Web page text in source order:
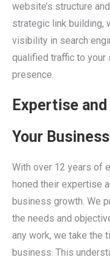
website’s structure
strategic link building,
visibility in search
qualified traffic to your
presence.
Expertise
Your
With over 12 years of
honed their expertise
business growth. We
the needs and
any work, we take the
business. This